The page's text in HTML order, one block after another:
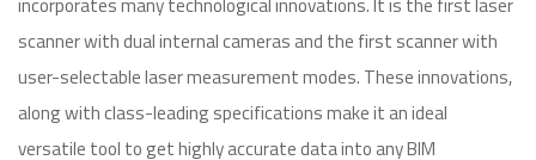
scanner with dual internal cameras and the first scanner with
user-selectable laser measurement modes. These innovations,
along with class-leading specifications make it an ideal
versatile tool to get highly accurate data into any BIM